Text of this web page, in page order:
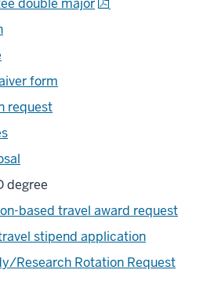
double major
form
request
degree
based travel award request
stipend application
Research Rotation Request